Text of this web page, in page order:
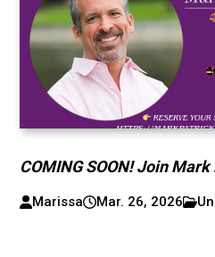
COMING SOON! Join
Marissa Mar. 26, 2026